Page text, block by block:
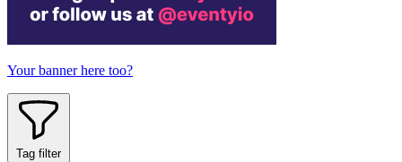
Your banner here too?
Tag filter